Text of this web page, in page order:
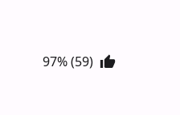
97% (59)